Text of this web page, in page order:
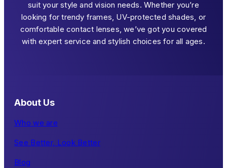
suit your style and vision needs. Whether you’re
looking for trendy frames, UV-protected shades, or
comfortable contact lenses, we’ve got you covered
with expert service and stylish choices for all ages.
About Us
Who we are
See Better, Look Better
Blog